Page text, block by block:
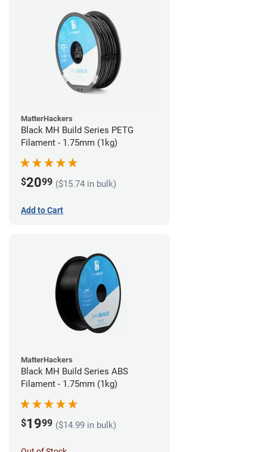
MatterHackers
Black MH Build Series PETG
Filament - 1.75mm (1kg)
$2099 ($15.74 in bulk)
Add to Cart
MatterHackers
Black MH Build Series ABS
Filament - 1.75mm (1kg)
$1999 ($14.99 in bulk)